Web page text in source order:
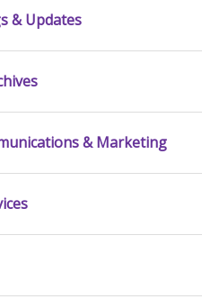
& Updates
& Marketing